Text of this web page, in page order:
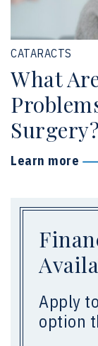
CATARACTS
What
Surgery?
Learn more
Apply
option